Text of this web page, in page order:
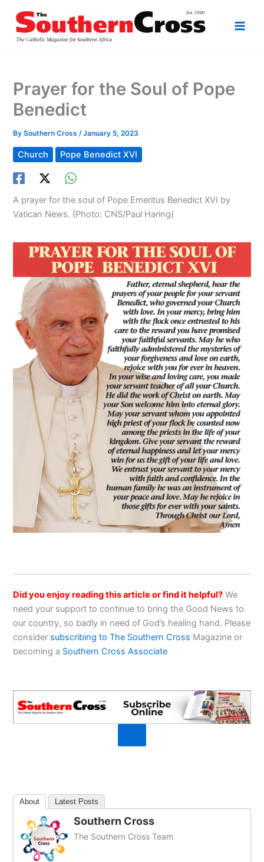
content
Prayer for the Soul of Pope
Benedict
BySouthern Cross/January 5, 2023
Church Pope Benedict XVI
A prayer for the soul of Pope Emeritus Benedict XVI by
Vatican News. (Photo: CNS/Paul Haring)
Did you enjoy reading this article or find it helpful? We
need your support to continue to bring the Good News to
our country, so badly in need of God’s healing hand. Please
consider subscribing to The Southern Cross Magazine or
becoming a Southern Cross Associate
About Latest Posts
Southern Cross
The Southern Cross Team